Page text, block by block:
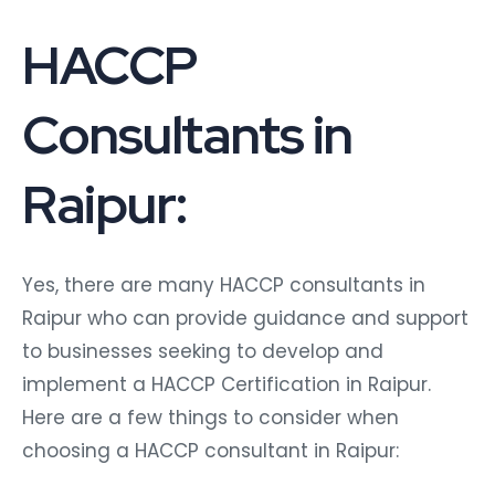
HACCP
Consultants in
Raipur:
Yes, there are many HACCP consultants in
Raipur who can provide guidance and support
to businesses seeking to develop and
implement a HACCP Certification in Raipur.
Here are a few things to consider when
choosing a HACCP consultant in Raipur: